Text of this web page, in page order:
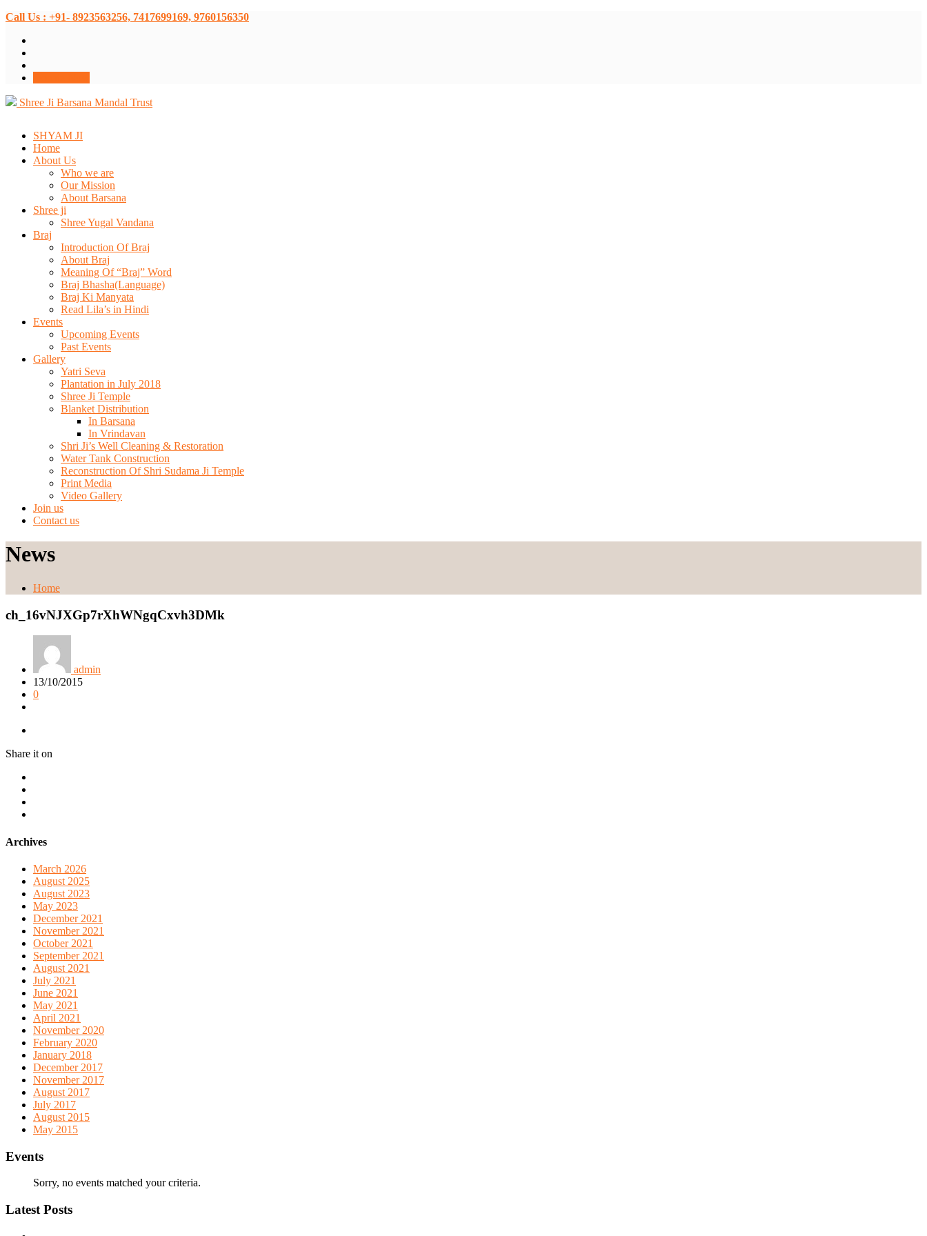
Call Us : +91- 8923563256, 7417699169, 9760156350
Shree Ji Barsana Mandal Trust
SHYAM JI
Home
About Us
Who we are
Our Mission
About Barsana
Shree ji
Shree Yugal Vandana
Braj
Introduction Of Braj
About Braj
Meaning Of “Braj” Word
Braj Bhasha(Language)
Braj Ki Manyata
Read Lila’s in Hindi
Events
Upcoming Events
Past Events
Gallery
Yatri Seva
Plantation in July 2018
Shree Ji Temple
Blanket Distribution
In Barsana
In Vrindavan
Shri Ji’s Well Cleaning & Restoration
Water Tank Construction
Reconstruction Of Shri Sudama Ji Temple
Print Media
Video Gallery
Join us
Contact us
News
Home
ch_16vNJXGp7rXhWNgqCxvh3DMk
admin
13/10/2015
0
Share it on
Archives
March 2026
August 2025
August 2023
May 2023
December 2021
November 2021
October 2021
September 2021
August 2021
July 2021
June 2021
May 2021
April 2021
November 2020
February 2020
January 2018
December 2017
November 2017
August 2017
July 2017
August 2015
May 2015
Events
Sorry, no events matched your criteria.
Latest Posts